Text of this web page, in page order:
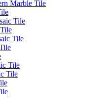
Marble Tile
Tile
Tile
Tile
Tile